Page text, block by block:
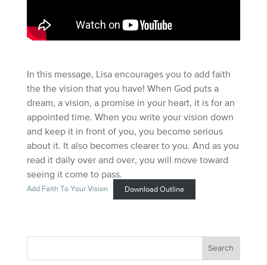
In this message, Lisa encourages you to add faith
the the vision that you have! When God puts a
dream, a vision, a promise in your heart, it is for an
appointed time. When you write your vision down
and keep it in front of you, you become serious
about it. It also becomes clearer to you. And as you
read it daily over and over, you will move toward
seeing it come to pass.
Add Faith To Your Vision Download Outline